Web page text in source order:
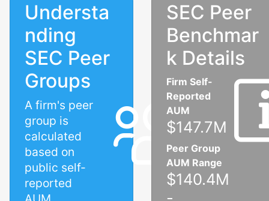
Understa
nding
SEC Peer
Groups
A firm's peer
group is
calculated
based on
public self-
reported
SEC Peer
Benchmar
k Details
Firm Self-
Reported
AUM
$147.7M
Peer Group
AUM Range
$140.4M